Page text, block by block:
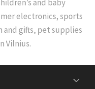
and baby
electronics, sports
and gifts, pet supplies
Vilnius.